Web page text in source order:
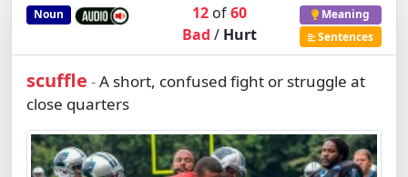
Noun 12 of60
Bad/ Hurt
Meaning
Sentences
scuffle -A short, confused fight or struggle at
close quarters